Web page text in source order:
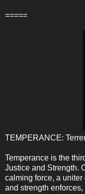
=====
TEMPERANCE:
Temperance is the
Justice and Strength.
calming force, a
and strength